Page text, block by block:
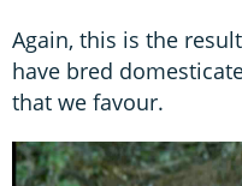
Again, this is the
have bred
that we favour.